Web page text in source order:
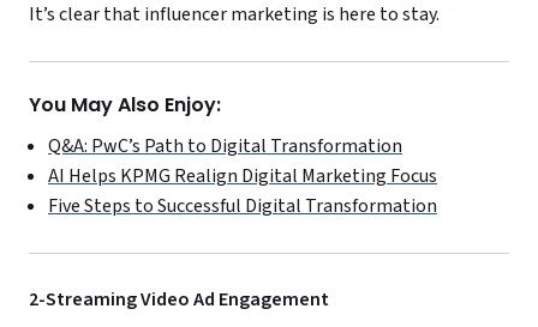
It’s clear that influencer marketing is here to stay.
You May Also Enjoy:
Q&A: PwC’s Path to Digital Transformation
AI Helps KPMG Realign Digital Marketing Focus
Five Steps to Successful Digital Transformation
2-Streaming Video Ad Engagement